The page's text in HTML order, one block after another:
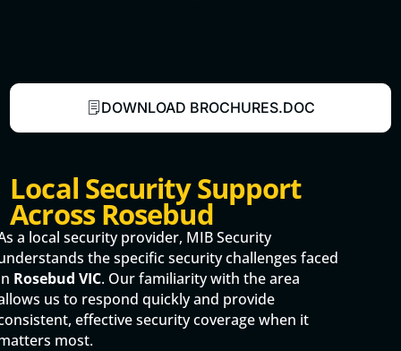
DOWNLOAD BROCHURES.DOC
Local Security Support
Across Rosebud
a local security provider, MIB Security
the specific security challenges faced
Rosebud VIC. Our familiarity with the area
us to respond quickly and provide
effective security coverage when it
most.